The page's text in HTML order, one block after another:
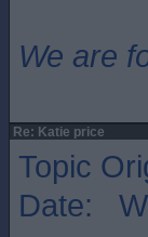
We are
Re: Katie price
Topic
Date: